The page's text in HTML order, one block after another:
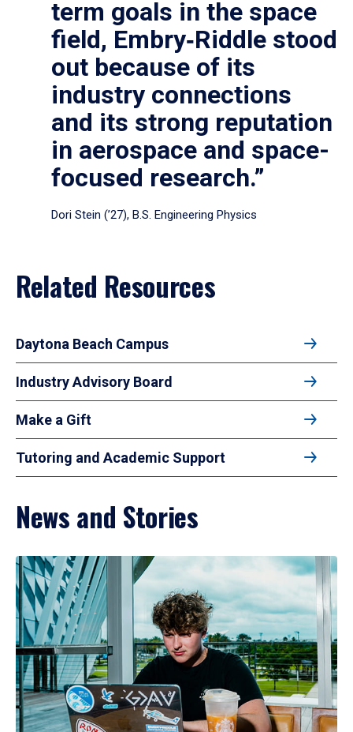
term goals in the space
field, Embry‑Riddle stood
out because of its
industry connections
and its strong reputation
in aerospace and space-
focused research.”
Dori Stein (’27), B.S. Engineering Physics
Related Resources
Daytona Beach Campus
Industry Advisory Board
Make a Gift
Tutoring and Academic Support
News and Stories